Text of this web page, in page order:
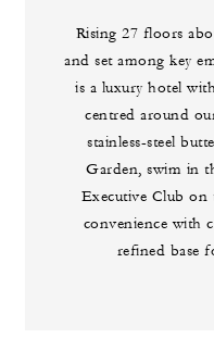
Rising 27 floors
and set among key
is a luxury hotel
centred around
stainless-steel
Garden, swim in
Executive Club on
convenience with
refined base